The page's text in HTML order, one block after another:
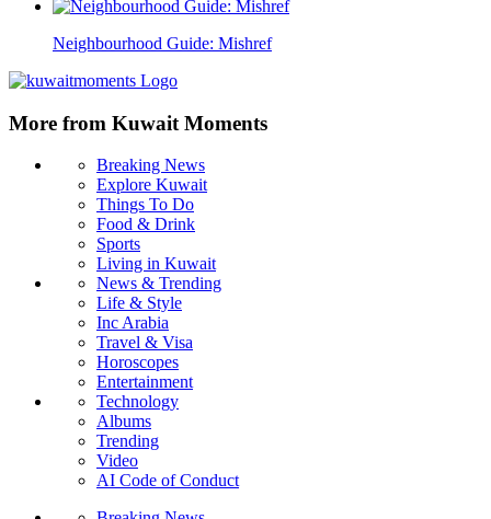
Neighbourhood Guide: Mishref
More from Kuwait Moments
Breaking News
Explore Kuwait
Things To Do
Food & Drink
Sports
Living in Kuwait
News & Trending
Life & Style
Inc Arabia
Travel & Visa
Horoscopes
Entertainment
Technology
Albums
Trending
Video
AI Code of Conduct